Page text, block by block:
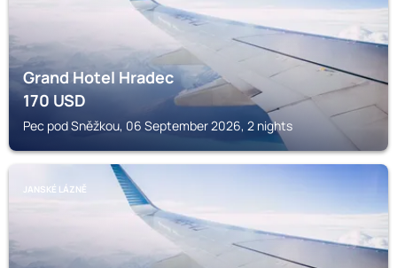
Grand Hotel Hradec
170USD
Pec pod Sněžkou, 06 September 2026, 2 nights
JANSKÉ LÁZNĚ